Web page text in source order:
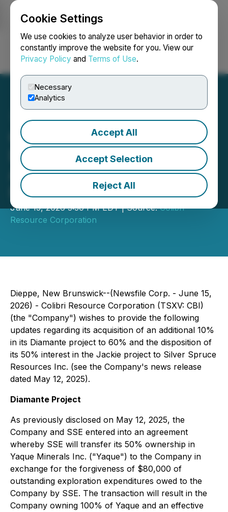
Cookie Settings
We use cookies to analyze user behavior in order to
constantly improve the website for you. View our
Privacy Policy and Terms of Use.
Necessary
Analytics
Accept All
Accept Selection
Reject All
Login Search Français
Colibri Provides Update on
Diamante Project
Acquisition and Jackie
Project Disposition
June 15, 2026 3:30 PM EDT | Source:Colibri
Resource Corporation
Dieppe, New Brunswick--(Newsfile Corp. - June 15,
2026) - Colibri Resource Corporation (TSXV: CBI)
(the "Company") wishes to provide the following
updates regarding its acquisition of an additional 10%
in its Diamante project to 60% and the disposition of
its 50% interest in the Jackie project to Silver Spruce
Resources Inc. (see the Company's news release
dated May 12, 2025).
Diamante Project
As previously disclosed on May 12, 2025, the
Company and SSE entered into an agreement
whereby SSE will transfer its 50% ownership in
Yaque Minerals Inc. ("Yaque") to the Company in
exchange for the forgiveness of $80,000 of
outstanding exploration expenditures owed to the
Company by SSE. The transaction will result in the
Company owning 100% of Yaque and an effective